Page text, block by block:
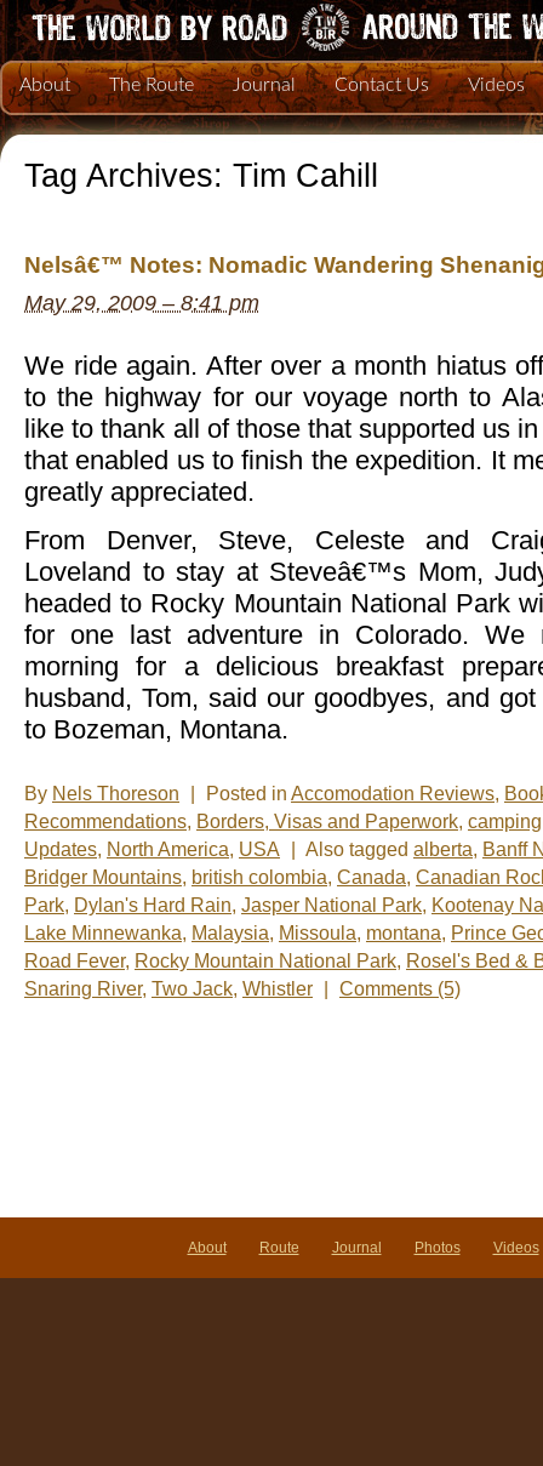
About The Route Journal Contact Us Videos
Tag Archives: Tim Cahill
Nelsâ€™ Notes: Nomadic Wandering
May 29, 2009 – 8:41 pm
We ride again. After over a month hiatus
to the highway for our voyage north to
like to thank all of those that supported us
that enabled us to finish the expedition. It
greatly appreciated.
From Denver, Steve, Celeste and
Loveland to stay at Steveâ€™s Mom,
headed to Rocky Mountain National Park
for one last adventure in Colorado. We
morning for a delicious breakfast
husband, Tom, said our goodbyes, and
to Bozeman, Montana.
By Nels Thoreson Posted in Accomodation Reviews,
Recommendations, Borders, Visas and Paperwork, camping
Updates, North America, USA Also tagged alberta, Banff
Bridger Mountains, british colombia, Canada, Canadian
Park, Dylan's Hard Rain, Jasper National Park, Kootenay
Lake Minnewanka, Malaysia, Missoula, montana, Prince
Road Fever, Rocky Mountain National Park, Rosel's Bed &
Snaring River, Two Jack, Whistler Comments (5)
About Route Journal Photos Videos